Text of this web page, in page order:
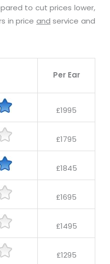
to cut prices lower,
in price and service and
Per Ear
£1995
£1795
£1845
£1695
£1495
£1295